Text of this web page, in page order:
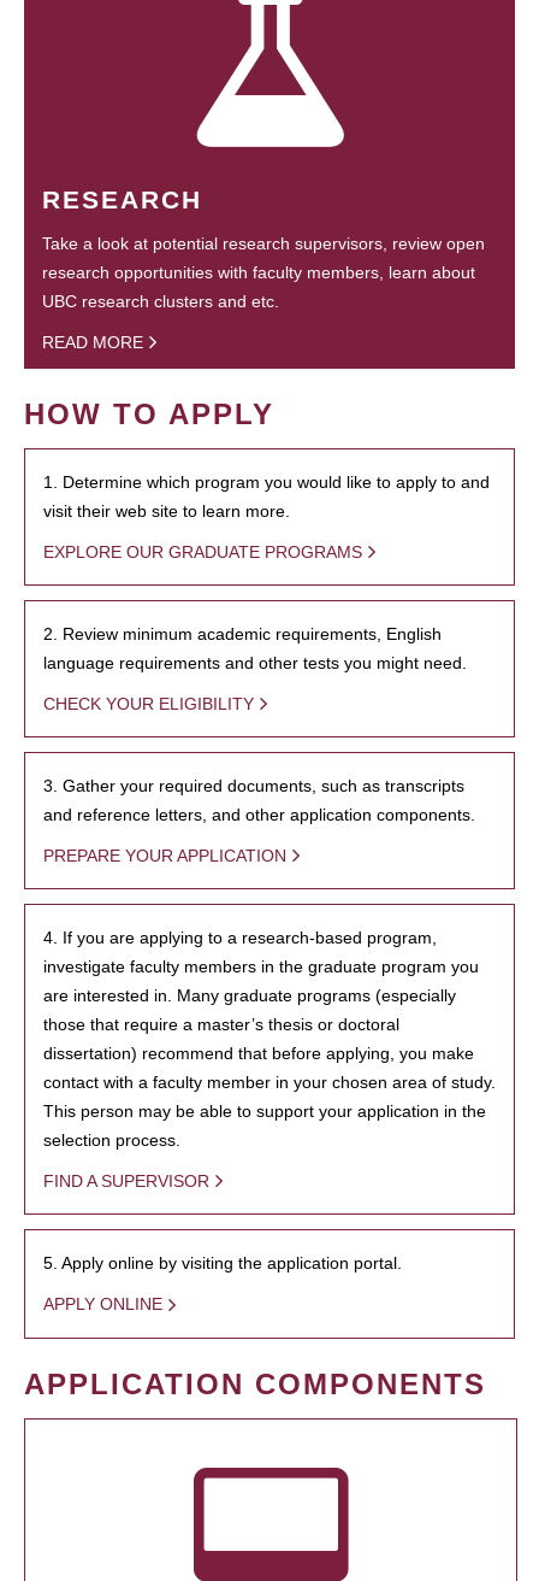
RESEARCH
Take a look at potential research supervisors, review open
research opportunities with faculty members, learn about
UBC research clusters and etc.
READ MORE
HOW TO APPLY
1. Determine which program you would like to apply to and
visit their web site to learn more.
EXPLORE OUR GRADUATE PROGRAMS
2. Review minimum academic requirements, English
language requirements and other tests you might need.
CHECK YOUR ELIGIBILITY
3. Gather your required documents, such as transcripts
and reference letters, and other application components.
PREPARE YOUR APPLICATION
4. If you are applying to a research-based program,
investigate faculty members in the graduate program you
are interested in. Many graduate programs (especially
those that require a master’s thesis or doctoral
dissertation) recommend that before applying, you make
contact with a faculty member in your chosen area of study.
This person may be able to support your application in the
selection process.
FIND A SUPERVISOR
5. Apply online by visiting the application portal.
APPLY ONLINE
APPLICATION COMPONENTS